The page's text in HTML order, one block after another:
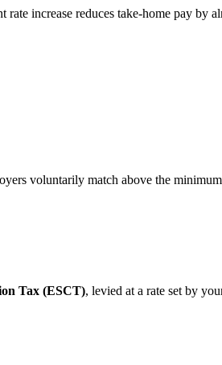
rate increase reduces take-home pay
voluntarily match above the
Tax (ESCT), levied at a rate set by